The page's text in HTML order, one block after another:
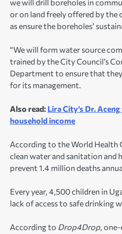
we will drill boreholes in
or on land freely offered by the
as ensure the boreholes’
“We will form water source
trained by the City Council’s
Department to ensure that
for its management.
Also read: Lira City’s Dr.
household income
According to the World Health
clean water and sanitation and
prevent 1.4 million deaths
Every year, 4,500 children in
lack of access to safe drinking
According to Drop4Drop,